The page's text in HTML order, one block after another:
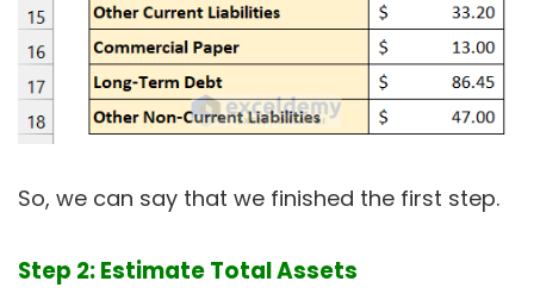
So, we can say that we finished the first step.
Step 2: Estimate Total Assets